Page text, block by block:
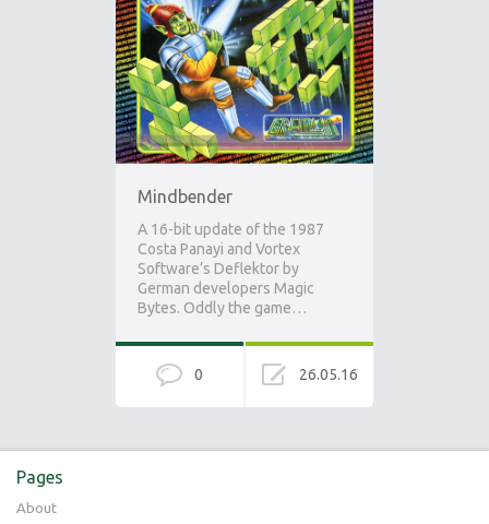
Mindbender
A 16-bit update of the 1987
Costa Panayi and Vortex
Software’s Deflektor by
German developers Magic
Bytes. Oddly the game…
0 26.05.16
Pages
About